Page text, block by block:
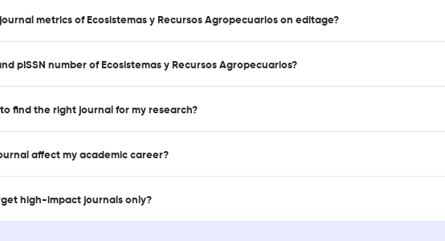
metrics of Ecosistemas y Recursos Agropecuarios on editage?
pISSN number of Ecosistemas y Recursos Agropecuarios?
find the right journal for my research?
affect my academic career?
high-impact journals only?